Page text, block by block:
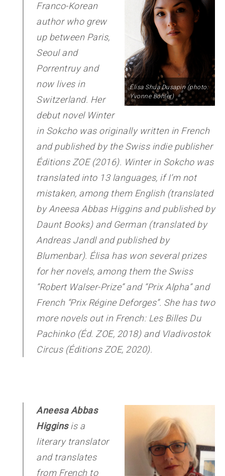
Élisa Shua Dusapin (photo:
Yvonne Böhler)
Franco-Korean
author who grew
up between Paris,
Seoul and
Porrentruy and
now lives in
Switzerland. Her
debut novel Winter
in Sokcho was originally written in French
and published by the Swiss indie publisher
Éditions ZOE (2016). Winter in Sokchowas
translated into 13 languages, if I’m not
mistaken, among them English (translated
by Aneesa Abbas Higgins and published by
Daunt Books) and German (translated by
Andreas Jandl and published by
Blumenbar). Élisa has won several prizes
for her novels, among them the Swiss
“Robert Walser-Prize” and “Prix Alpha” and
French “Prix Régine Deforges”. She has two
more novels out in French: Les Billes Du
Pachinko(Éd. ZOE, 2018) and Vladivostok
Circus(Éditions ZOE, 2020).
Aneesa Abbas
Higgins is a
literary translator
and translates
from French to